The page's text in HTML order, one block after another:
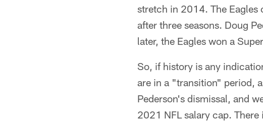
stretch in 2014. The Eagles
after three seasons. Doug
later, the Eagles won a
So, if history is any
are in a "transition" period,
Pederson's dismissal, and
2021 NFL salary cap.